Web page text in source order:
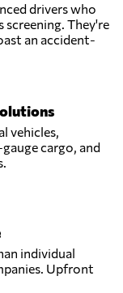
drivers who
screening. They're
an accident-
vehicles,
cargo, and
individual
Upfront